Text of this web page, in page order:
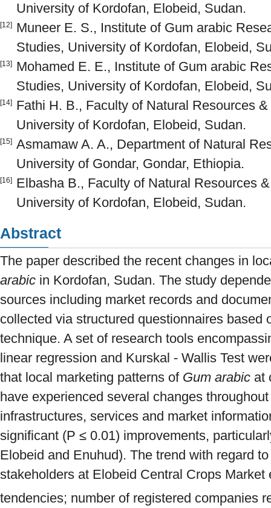
University of Kordofan, Elobeid, Sudan.
[12]
Muneer E. S., Institute of Gum arabic
Studies, University of Kordofan, Elobeid,
[13]
Mohamed E. E., Institute of Gum arabic
Studies, University of Kordofan, Elobeid,
[14]
Fathi H. B., Faculty of Natural Resources
University of Kordofan, Elobeid, Sudan.
[15] Asmamaw A. A., Department of Natural
University of Gondar, Gondar, Ethiopia.
[16]
Elbasha B., Faculty of Natural Resources
University of Kordofan, Elobeid, Sudan.
Abstract
The paper described the recent changes in
arabic in Kordofan, Sudan. The study
sources including market records and
collected via structured questionnaires based
technique. A set of research tools
linear regression and Kurskal - Wallis Test
that local marketing patterns of Gum arabic at
have experienced several changes
infrastructures, services and market
significant (P ≤ 0.01) improvements,
Elobeid and Enuhud). The trend with regard
stakeholders at Elobeid Central Crops Market
tendencies; number of registered companies